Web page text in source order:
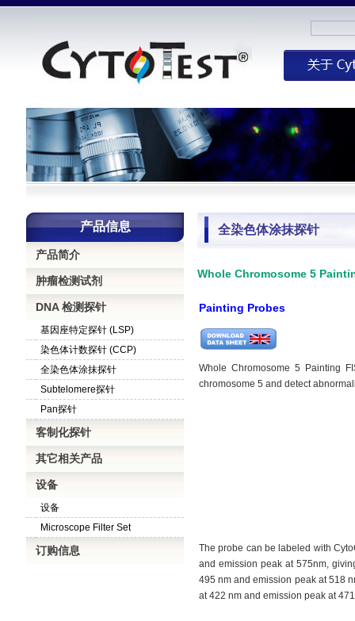
产品信息
产品简介
肿瘤检测试剂
DNA 检测探针
基因座特定探针 (LSP)
染色体计数探针 (CCP)
全染色体涂抹探针
Subtelomere探针
Pan探针
客制化探针
其它相关产品
设备
设备
Microscope Filter Set
订购信息
全染色体涂抹探针
Whole Chromosome 5
Painting Probes
Whole Chromosome 5 Painting
chromosome 5 and detect
The probe can be labeled with
and emission peak at 575nm,
495 nm and emission peak at 518
at 422 nm and emission peak at